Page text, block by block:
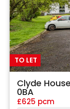
TO LET
Clyde
0BA
£625 pcm